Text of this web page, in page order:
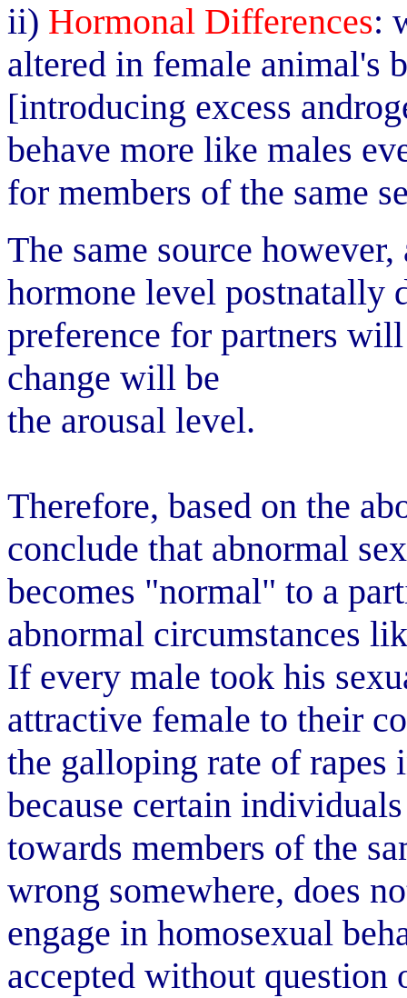
ii) Hormonal Differences:
altered in female animal's
[introducing excess
behave more like males
for members of the same
The same source
hormone level postnatally
preference for partners
change will be
the arousal level.
Therefore, based on the
conclude that abnormal
becomes "normal" to a
abnormal circumstances
If every male took his
attractive female to their
the galloping rate of rapes
because certain
towards members of the
wrong somewhere, does
engage in homosexual
accepted without question